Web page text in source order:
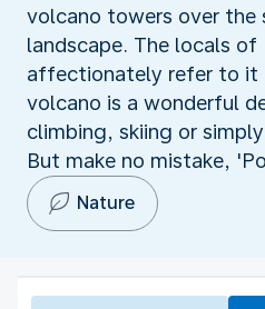
volcano towers over the
landscape. The locals
affectionately refer to it
volcano is a wonderful
climbing, skiing or
But make no mistake,
Nature